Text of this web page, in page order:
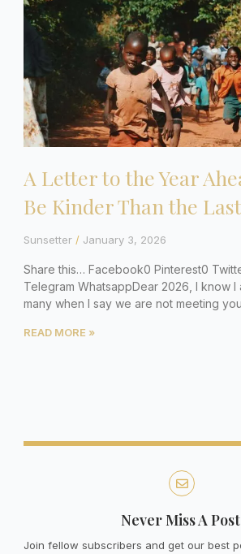
A Letter to the Year
Be Kinder Than the Last
Sunsetter January 3, 2026
Share this… Facebook0 Pinterest0
Telegram WhatsappDear 2026, I know
many when I say we are not meeting
READ MORE »
Never Miss A
Join fellow subscribers and get our best